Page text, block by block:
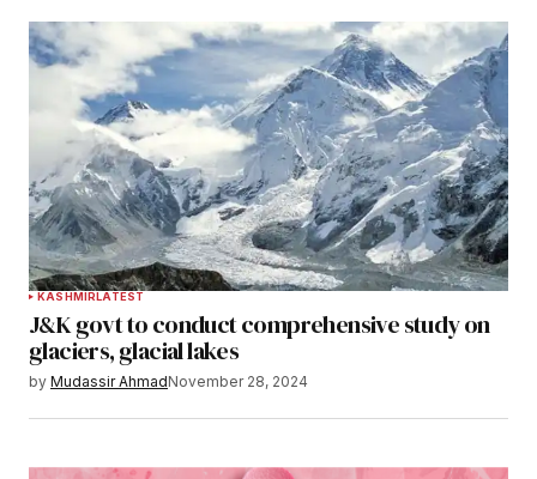
KASHMIRLATEST
J&K govt to conduct comprehensive study on
glaciers, glacial lakes
by Mudassir AhmadNovember 28, 2024